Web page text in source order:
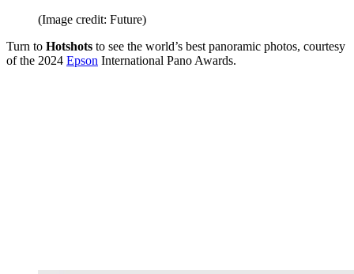
(Image credit: Future)
Turn to Hotshots to see the world’s best panoramic photos, courtesy
of the 2024 Epson International Pano Awards.